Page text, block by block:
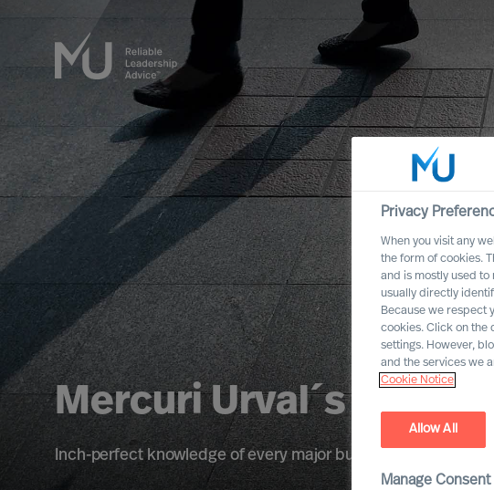
Mercuri Urval´s
Inch-perfect knowledge of every major business field
Privacy
When you visit any
the form of cookies.
and is mostly used to
usually directly
Because we respect
cookies. Click on the
settings. However,
and the services we
Cookie Notice
Allow All
Manage